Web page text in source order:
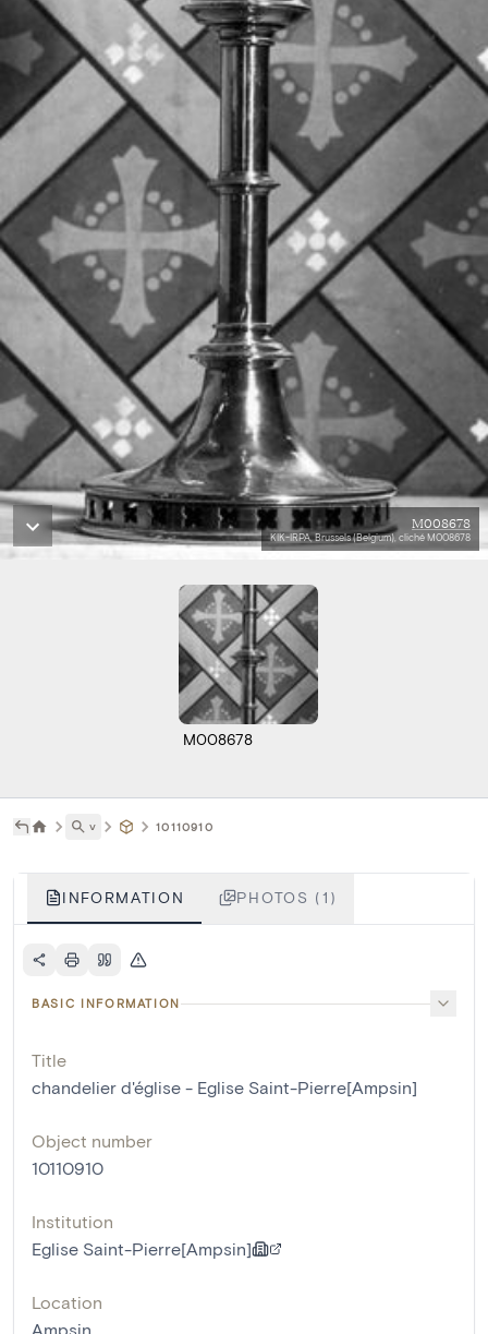
M008678
KIK-IRPA, Brussels (Belgium), cliché M008678
M008678
˅ 10110910
INFORMATION PHOTOS (1)
BASIC INFORMATION
Title
chandelier d'église - Eglise Saint-Pierre[Ampsin]
Object number
10110910
Institution
Eglise Saint-Pierre[Ampsin]
Location
Ampsin